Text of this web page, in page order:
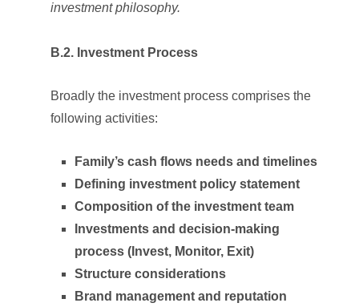
investment philosophy.
B.2. Investment Process
Broadly the investment process comprises the
following activities:
Family’s cash flows needs and timelines
Defining investment policy statement
Composition of the investment team
Investments and decision-making
process (Invest, Monitor, Exit)
Structure considerations
Brand management and reputation